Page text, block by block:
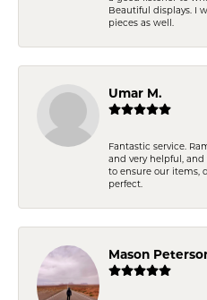
Beautiful displays. I
pieces as well.
Umar M.
Fantastic service.
and very helpful,
to ensure our items,
perfect.
Mason